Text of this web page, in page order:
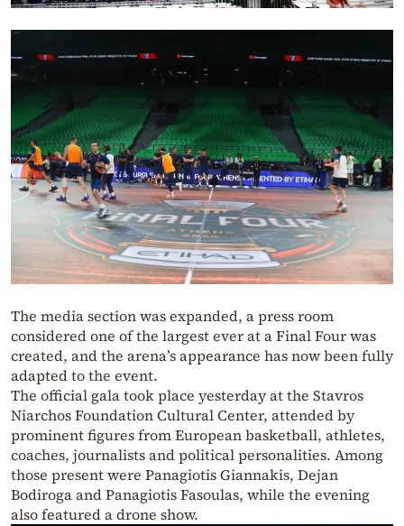
The media section was expanded, a press room
considered one of the largest ever at a Final Four was
created, and the arena’s appearance has now been fully
adapted to the event.
The official gala took place yesterday at the Stavros
Niarchos Foundation Cultural Center, attended by
prominent figures from European basketball, athletes,
coaches, journalists and political personalities. Among
those present were Panagiotis Giannakis, Dejan
Bodiroga and Panagiotis Fasoulas, while the evening
also featured a drone show.